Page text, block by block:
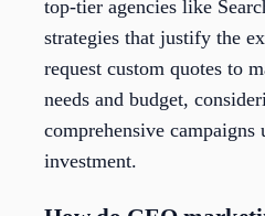
top-tier agencies like
strategies that justify the
request custom quotes to
needs and budget,
comprehensive
investment.